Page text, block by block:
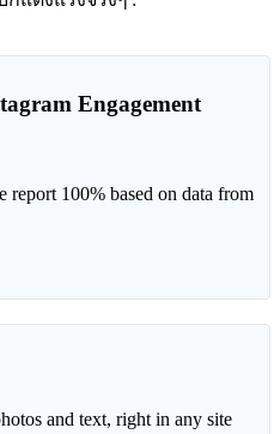
Engagement
report 100% based on data from
and text, right in any site